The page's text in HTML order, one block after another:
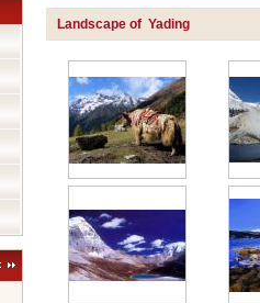
Landscape of Yading